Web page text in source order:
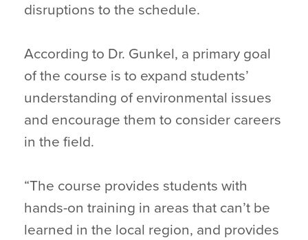
disruptions to the schedule.
According to Dr. Gunkel, a primary goal
of the course is to expand students’
understanding of environmental issues
and encourage them to consider careers
in the field.
“The course provides students with
hands-on training in areas that can’t be
learned in the local region, and provides